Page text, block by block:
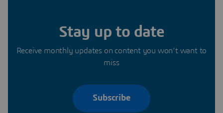
Stay up to date
Receive monthly updates on content you won’t want to
miss
Subscribe